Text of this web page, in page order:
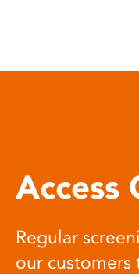
open
Access
Regular
our customers